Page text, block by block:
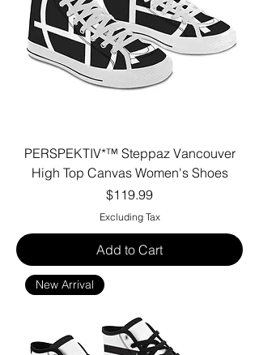
PERSPEKTIV*™️ Steppaz Vancouver
High Top Canvas Women's Shoes
Price
$119.99
Excluding Tax
Add to Cart
New Arrival